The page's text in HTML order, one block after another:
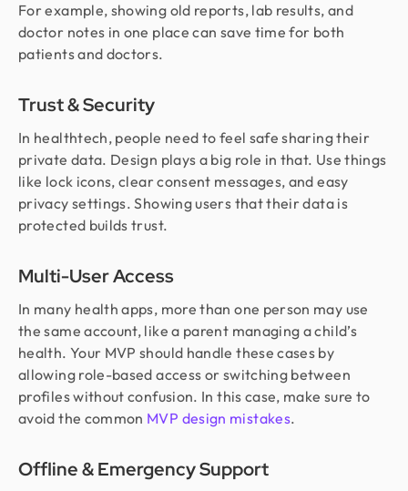
For example, showing old reports, lab results, and
doctor notes in one place can save time for both
patients and doctors.
Trust & Security
In healthtech, people need to feel safe sharing their
private data. Design plays a big role in that. Use things
like lock icons, clear consent messages, and easy
privacy settings. Showing users that their data is
protected builds trust.
Multi-User Access
In many health apps, more than one person may use
the same account, like a parent managing a child’s
health. Your MVP should handle these cases by
allowing role-based access or switching between
profiles without confusion. In this case, make sure to
avoid the common MVP design mistakes.
Offline & Emergency Support